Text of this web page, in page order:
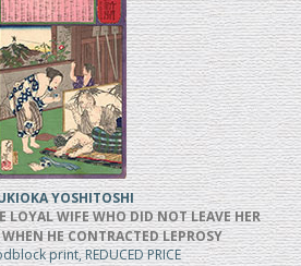
YOSHITOSHI
LOYAL WIFE WHO DID NOT LEAVE HER
HE CONTRACTED LEPROSY
print, REDUCED PRICE